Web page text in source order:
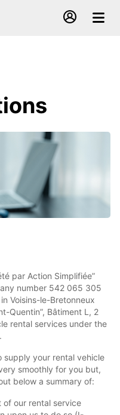
par Action Simplifiée”
number 542 065 305
Voisins-le-Bretonneux
Quentin”, Bâtiment L, 2
rental services under the
supply your rental vehicle
smoothly for you but,
below a summary of:
of our rental service